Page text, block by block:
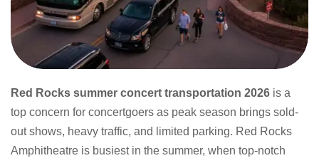
Red Rocks summer concert transportation 2026 is a
top concern for concertgoers as peak season brings sold-
out shows, heavy traffic, and limited parking. Red Rocks
Amphitheatre is busiest in the summer, when top-notch